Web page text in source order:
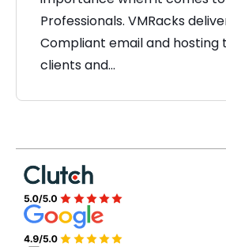
Professionals. VMRacks
Compliant email and hosting
clients and…